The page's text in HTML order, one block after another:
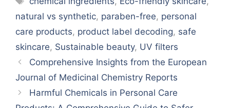
natural vs synthetic, paraben-free, personal
care products, product label decoding, safe
skincare, Sustainable beauty, UV filters
Comprehensive Insights from the European
Journal of Medicinal Chemistry Reports
Harmful Chemicals in Personal Care